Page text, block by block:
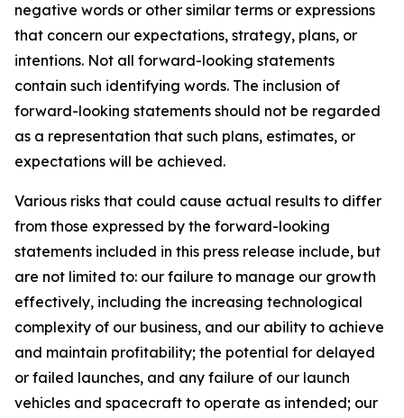
negative words or other similar terms or expressions
that concern our expectations, strategy, plans, or
intentions. Not all forward-looking statements
contain such identifying words. The inclusion of
forward-looking statements should not be regarded
as a representation that such plans, estimates, or
expectations will be achieved.
Various risks that could cause actual results to differ
from those expressed by the forward-looking
statements included in this press release include, but
are not limited to: our failure to manage our growth
effectively, including the increasing technological
complexity of our business, and our ability to achieve
and maintain profitability; the potential for delayed
or failed launches, and any failure of our launch
vehicles and spacecraft to operate as intended; our